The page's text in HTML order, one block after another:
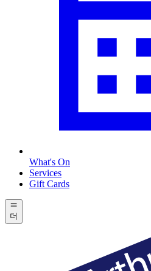
What's On
Services
Gift Cards
더